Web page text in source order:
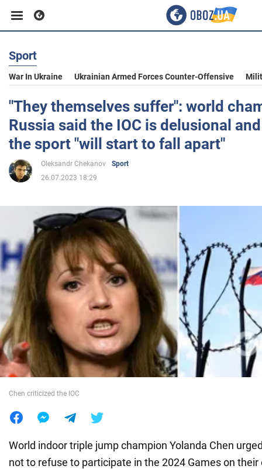
Business
Sport
Entertainment
Life
Politics
Society
War in Ukraine
World
Food
Sport
War In Ukraine Ukrainian Armed Forces Counter-Offensive
"They themselves suffer": world
Russia said the IOC is delusional
the sport "will start to fall apart"
Oleksandr Chekanov
Sport
26.07.2023 18:29
Chen criticized the IOC
World indoor triple jump champion Yolanda Chen
not to refuse to participate in the 2024 Games on